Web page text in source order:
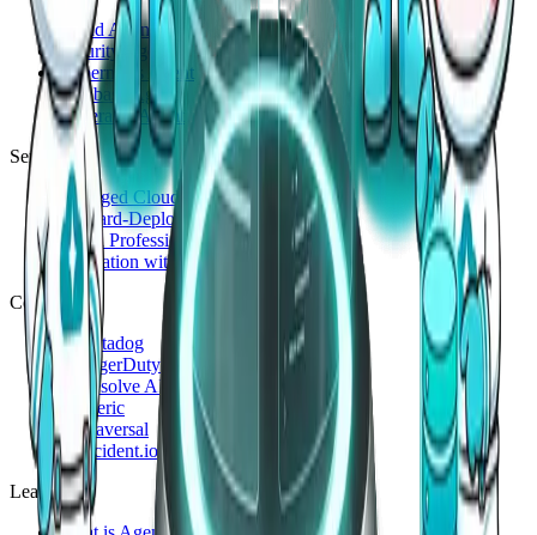
Cloud Agent
Security Agent
Kubernetes Agent
Database Agent
Generalist Agent
Services
Managed Cloud 24/7
Forward-Deployed Engineering
Cloud Professional Service
Innovation with Generative AI
Compare
vsDatadog
PagerDuty
Resolve AI
Cleric
vs
Traversal
vsincident.io
Learn